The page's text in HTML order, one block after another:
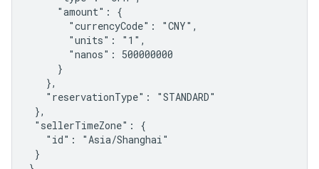
     "amount": {
       "currencyCode": "CNY",
       "units": "1",
       "nanos": 500000000
     }
   },
   "reservationType": "STANDARD"
},
"sellerTimeZone": {
   "id": "Asia/Shanghai"
}